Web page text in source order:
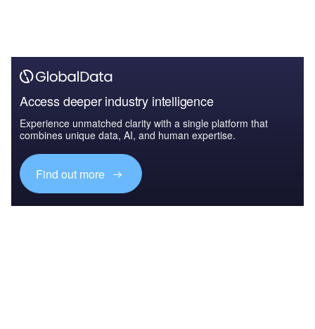
Access deeper industry intelligence
Experience unmatched clarity with a single platform that
combines unique data, AI, and human expertise.
Find out more